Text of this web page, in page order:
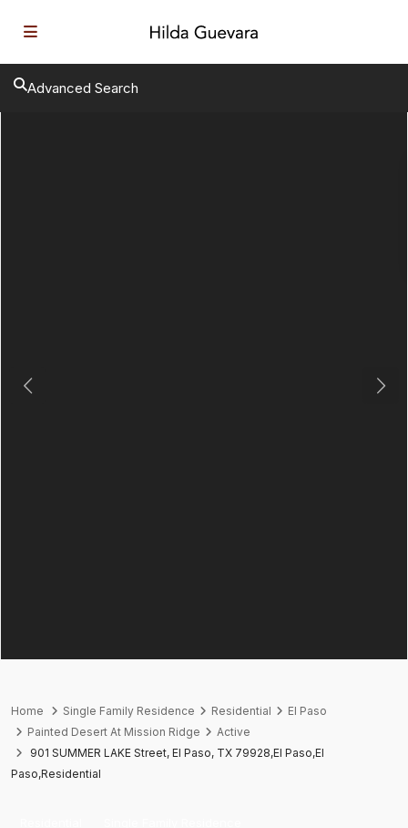
Advanced Search
Previous Next
Home Single Family Residence Residential
El Paso
Painted Desert At Mission Ridge
Active
901 SUMMER LAKE Street, El Paso, TX 79928,El Paso,El
Paso,Residential